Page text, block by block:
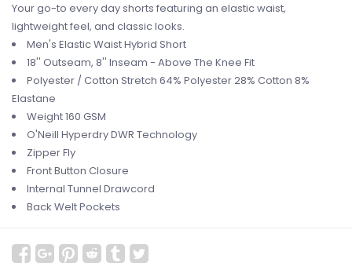
Your go-to every day shorts featuring an elastic waist,
lightweight feel, and classic looks.
Men's Elastic Waist Hybrid Short
18'' Outseam, 8'' Inseam - Above The Knee Fit
Polyester / Cotton Stretch 64% Polyester 28% Cotton 8%
Elastane
Weight 160 GSM
O'Neill Hyperdry DWR Technology
Zipper Fly
Front Button Closure
Internal Tunnel Drawcord
Back Welt Pockets